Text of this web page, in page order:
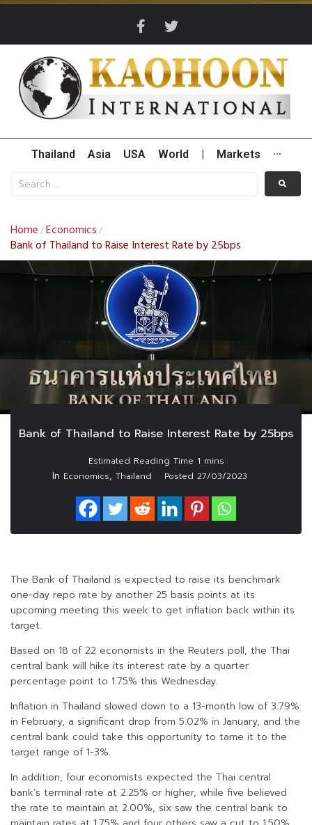
Thailand Asia USA World Markets ···
Home /Economics /
Bank of Thailand to Raise Interest Rate by 25bps
Bank of Thailand to Raise Interest Rate by 25bps
In Economics, Thailand Posted 27/03/2023
The Bank of Thailand is expected to raise its benchmark
one-day repo rate by another 25 basis points at its
upcoming meeting this week to get inflation back within its
target.
Based on 18 of 22 economists in the Reuters poll, the Thai
central bank will hike its interest rate by a quarter
percentage point to 1.75% this Wednesday.
Inflation in Thailand slowed down to a 13-month low of 3.79%
in February, a significant drop from 5.02% in January, and the
central bank could take this opportunity to tame it to the
target range of 1-3%.
In addition, four economists expected the Thai central
bank’s terminal rate at 2.25% or higher, while five believed
the rate to maintain at 2.00%, six saw the central bank to